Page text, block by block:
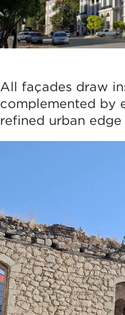
All façades draw
complemented by
refined urban